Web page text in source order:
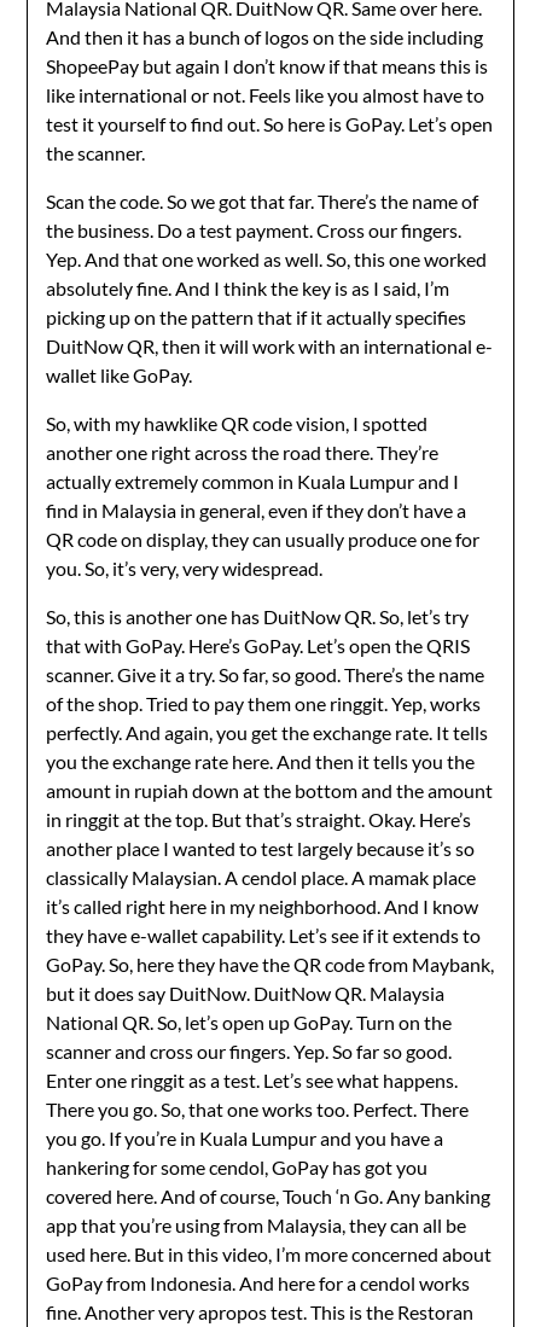
Malaysia National QR. DuitNow QR. Same over here.
And then it has a bunch of logos on the side including
ShopeePay but again I don’t know if that means this is
like international or not. Feels like you almost have to
test it yourself to find out. So here is GoPay. Let’s open
the scanner.
Scan the code. So we got that far. There’s the name of
the business. Do a test payment. Cross our fingers.
Yep. And that one worked as well. So, this one worked
absolutely fine. And I think the key is as I said, I’m
picking up on the pattern that if it actually specifies
DuitNow QR, then it will work with an international e-
wallet like GoPay.
So, with my hawklike QR code vision, I spotted
another one right across the road there. They’re
actually extremely common in Kuala Lumpur and I
find in Malaysia in general, even if they don’t have a
QR code on display, they can usually produce one for
you. So, it’s very, very widespread.
So, this is another one has DuitNow QR. So, let’s try
that with GoPay. Here’s GoPay. Let’s open the QRIS
scanner. Give it a try. So far, so good. There’s the name
of the shop. Tried to pay them one ringgit. Yep, works
perfectly. And again, you get the exchange rate. It tells
you the exchange rate here. And then it tells you the
amount in rupiah down at the bottom and the amount
in ringgit at the top. But that’s straight. Okay. Here’s
another place I wanted to test largely because it’s so
classically Malaysian. A cendol place. A mamak place
it’s called right here in my neighborhood. And I know
they have e-wallet capability. Let’s see if it extends to
GoPay. So, here they have the QR code from Maybank,
but it does say DuitNow. DuitNow QR. Malaysia
National QR. So, let’s open up GoPay. Turn on the
scanner and cross our fingers. Yep. So far so good.
Enter one ringgit as a test. Let’s see what happens.
There you go. So, that one works too. Perfect. There
you go. If you’re in Kuala Lumpur and you have a
hankering for some cendol, GoPay has got you
covered here. And of course, Touch ‘n Go. Any banking
app that you’re using from Malaysia, they can all be
used here. But in this video, I’m more concerned about
GoPay from Indonesia. And here for a cendol works
fine. Another very apropos test. This is the Restoran